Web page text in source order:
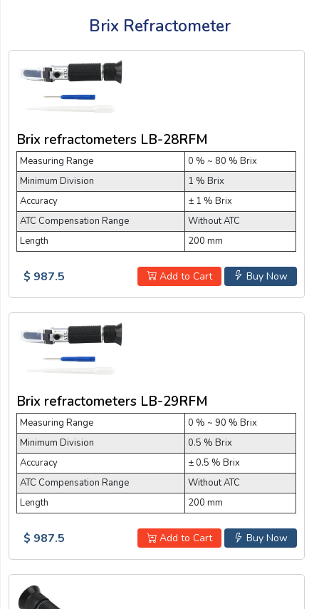
Brix Refractometer
Brix refractometers LB-28RFM
Measuring Range
0 % ~ 80 % Brix
Minimum Division
1 % Brix
Accuracy
± 1 % Brix
ATC Compensation Range
Without ATC
Length
200 mm
Buy Now
Add to Cart
$ 987.5
Brix refractometers LB-29RFM
Measuring Range
0 % ~ 90 % Brix
Minimum Division
0.5 % Brix
Accuracy
± 0.5 % Brix
ATC Compensation Range
Without ATC
Length
200 mm
Buy Now
Add to Cart
$ 987.5